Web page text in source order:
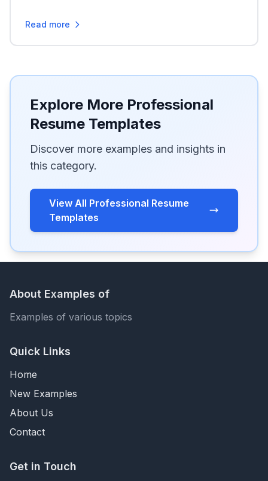
Read more
Explore More Professional
Resume Templates
Discover more examples and insights in
this category.
View All Professional Resume
Templates
About Examples of
Examples of various topics
Quick Links
Home
New Examples
About Us
Contact
Get in Touch